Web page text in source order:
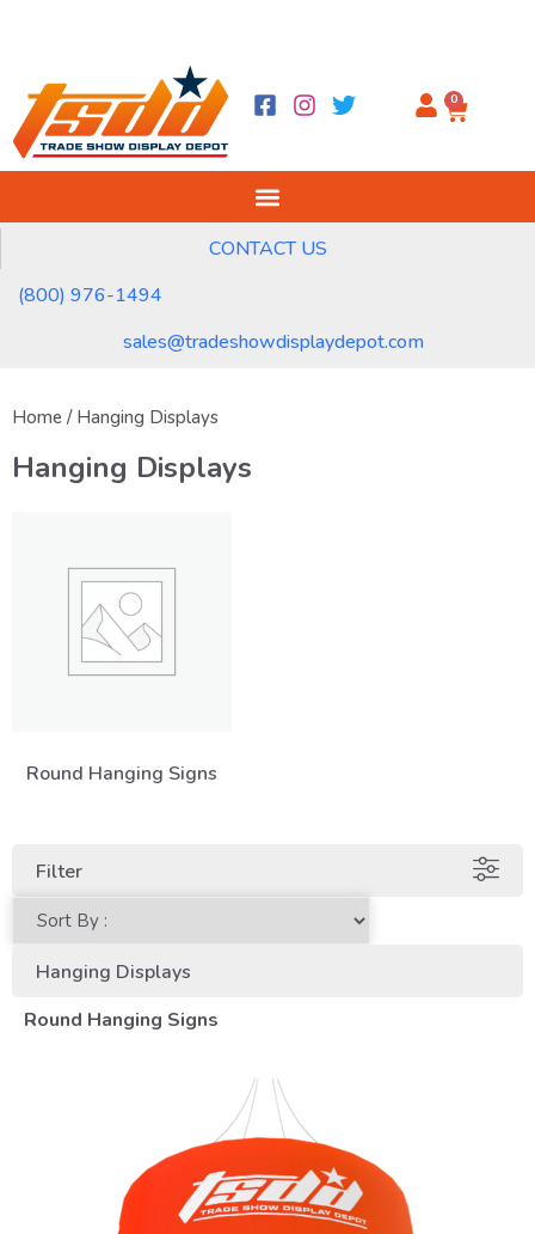
0
sales@tradeshowdisplaydepot.com
CONTACT US
(800) 976-1494
Home / Hanging Displays
Hanging Displays
Round Hanging Signs
Filter
Hanging Displays
Round Hanging Signs